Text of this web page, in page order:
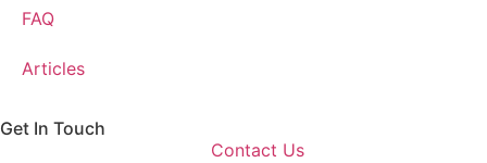
FAQ
Articles
Get In Touch
Contact Us